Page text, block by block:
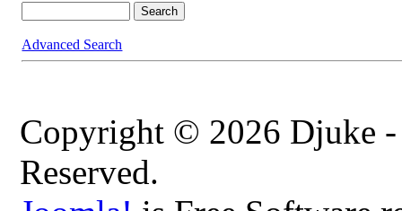
Advanced Search
Copyright © 2026 Djuke
Reserved.